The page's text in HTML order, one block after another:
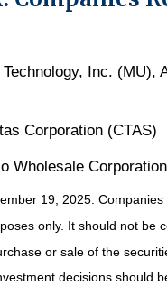
Inc. (MU),
Corporation (CTAS)
Wholesale
19, 2025.
only. It should not be
or sale of the
decisions should